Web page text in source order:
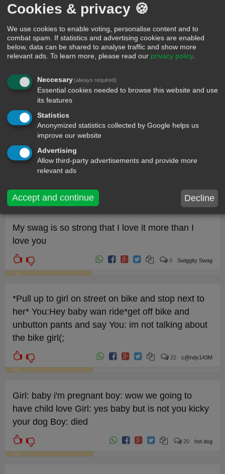
I love you like money girl/boy
Spack Reel
20
You're so cute, I feel like... I could sacrifice you to
the dark lord Satan, drink your blood and use
your skull as a cereal bowl. <3
407
Hi how are your mom and dad so I love you
1503
kaylee
0
My swag is so strong that I love it more than I
love you
722
Swiggity Swag
0
*Pull up to girl on street on bike and stop next to
her* You:Hey baby wan ride*get off bike and
unbutton pants and say You: im not talking about
the bike girl(;
904
c@ndy143M
22
Girl: baby i'm pregnant boy: wow we going to
have child love Girl: yes baby but is not you kicky
your dog Boy: died
746
hot dog
20
Cookies & privacy 🍪
We use cookies to enable voting, personalise content and to
combat spam. If statistics and advertising cookies are enabled
below, data can be shared to analyse traffic and show more
relevant ads. To learn more, please read our privacy policy.
Neccesary(always required)
Essential cookies needed to browse this website and use
its features
Statistics
Anonymized statistics collected by Google helps us
improve our website
Advertising
Allow third-party advertisements and provide more
relevant ads
Accept and continue Decline